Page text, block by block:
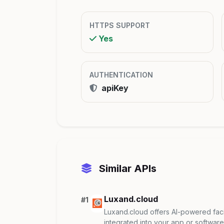
HTTPS SUPPORT
Yes
AUTHENTICATION
apiKey
Similar APIs
#1 Luxand.cloud
Luxand.cloud offers AI-powered